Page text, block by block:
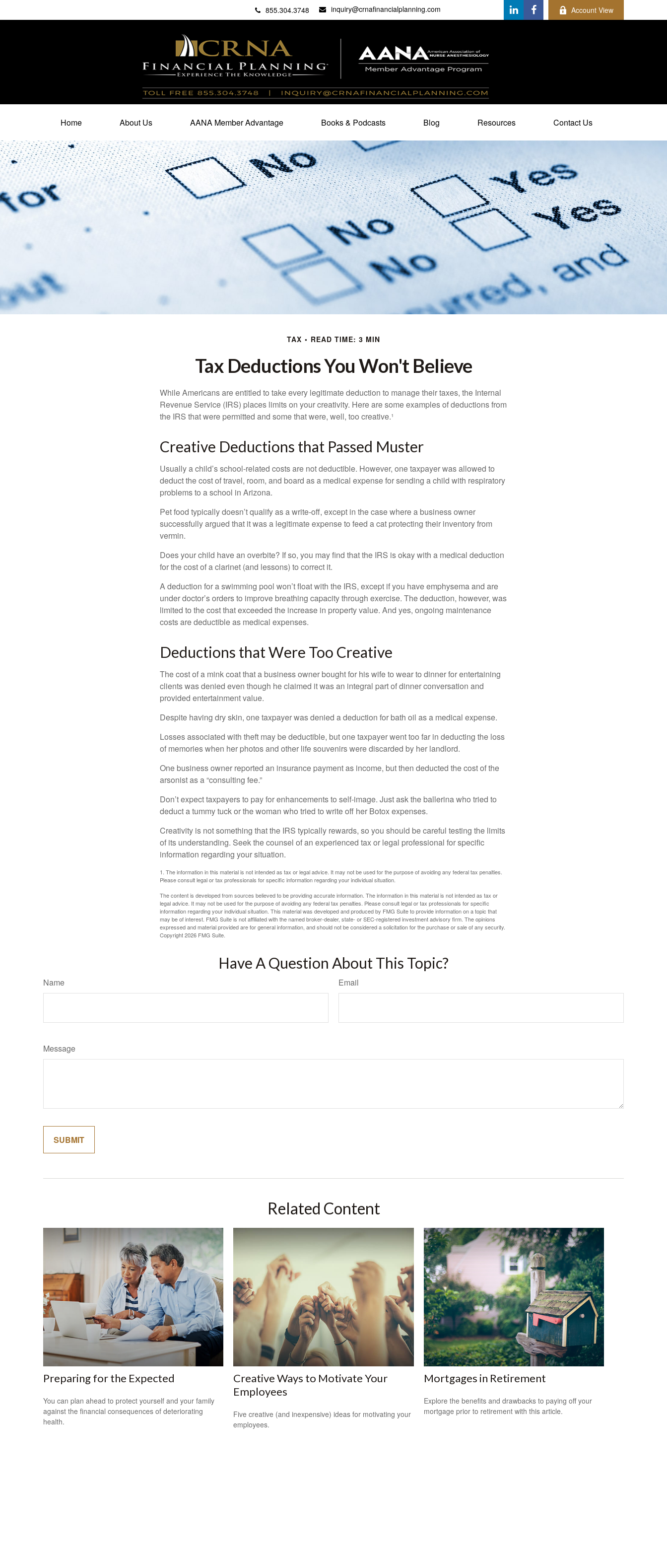
855.304.3748 inquiry@crnafinancialplanning.com Account View
Home About Us AANA Member Advantage Books & Podcasts Blog Resources Contact Us
TAX READ TIME: 3 MIN
Tax Deductions You Won't Believe
While Americans are entitled to take every legitimate deduction to manage their taxes, the Internal
Revenue Service (IRS) places limits on your creativity. Here are some examples of deductions from
the IRS that were permitted and some that were, well, too creative.¹
Creative Deductions that Passed Muster
Usually a child’s school-related costs are not deductible. However, one taxpayer was allowed to
deduct the cost of travel, room, and board as a medical expense for sending a child with respiratory
problems to a school in Arizona.
Pet food typically doesn’t qualify as a write-off, except in the case where a business owner
successfully argued that it was a legitimate expense to feed a cat protecting their inventory from
vermin.
Does your child have an overbite? If so, you may find that the IRS is okay with a medical deduction
for the cost of a clarinet (and lessons) to correct it.
A deduction for a swimming pool won’t float with the IRS, except if you have emphysema and are
under doctor’s orders to improve breathing capacity through exercise. The deduction, however, was
limited to the cost that exceeded the increase in property value. And yes, ongoing maintenance
costs are deductible as medical expenses.
Deductions that Were Too Creative
The cost of a mink coat that a business owner bought for his wife to wear to dinner for entertaining
clients was denied even though he claimed it was an integral part of dinner conversation and
provided entertainment value.
Despite having dry skin, one taxpayer was denied a deduction for bath oil as a medical expense.
Losses associated with theft may be deductible, but one taxpayer went too far in deducting the loss
of memories when her photos and other life souvenirs were discarded by her landlord.
One business owner reported an insurance payment as income, but then deducted the cost of the
arsonist as a “consulting fee.”
Don’t expect taxpayers to pay for enhancements to self-image. Just ask the ballerina who tried to
deduct a tummy tuck or the woman who tried to write off her Botox expenses.
Creativity is not something that the IRS typically rewards, so you should be careful testing the limits
of its understanding. Seek the counsel of an experienced tax or legal professional for specific
information regarding your situation.
1. The information in this material is not intended as tax or legal advice. It may not be used for the purpose of avoiding any federal tax penalties.
Please consult legal or tax professionals for specific information regarding your individual situation.
The content is developed from sources believed to be providing accurate information. The information in this material is not intended as tax or
legal advice. It may not be used for the purpose of avoiding any federal tax penalties. Please consult legal or tax professionals for specific
information regarding your individual situation. This material was developed and produced by FMG Suite to provide information on a topic that
may be of interest. FMG Suite is not affiliated with the named broker-dealer, state- or SEC-registered investment advisory firm. The opinions
expressed and material provided are for general information, and should not be considered a solicitation for the purchase or sale of any security.
Copyright2026 FMG Suite.
Have A Question About This Topic?
Name Email
Message
Related Content
Preparing for the Expected
You can plan ahead to protect yourself and your family
against the financial consequences of deteriorating
health.
Creative Ways to Motivate Your
Employees
Five creative (and inexpensive) ideas for motivating your
employees.
Mortgages in Retirement
Explore the benefits and drawbacks to paying off your
mortgage prior to retirement with this article.